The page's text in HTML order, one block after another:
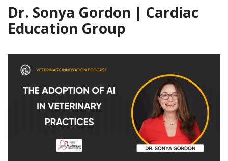
Dr. Sonya Gordon | Cardiac
Education Group